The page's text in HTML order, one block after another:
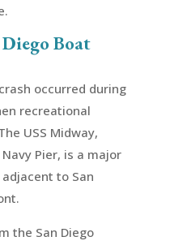
Boat
occurred during
recreational
USS Midway,
Pier, is a major
to San
the San Diego